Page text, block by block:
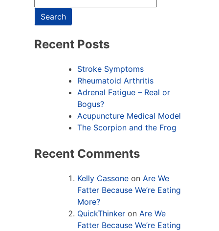
Search
Recent Posts
Stroke Symptoms
Rheumatoid Arthritis
Adrenal Fatigue – Real or
Bogus?
Acupuncture Medical Model
The Scorpion and the Frog
Recent Comments
Kelly Cassone on Are We
Fatter Because We’re Eating
More?
QuickThinker on Are We
Fatter Because We’re Eating